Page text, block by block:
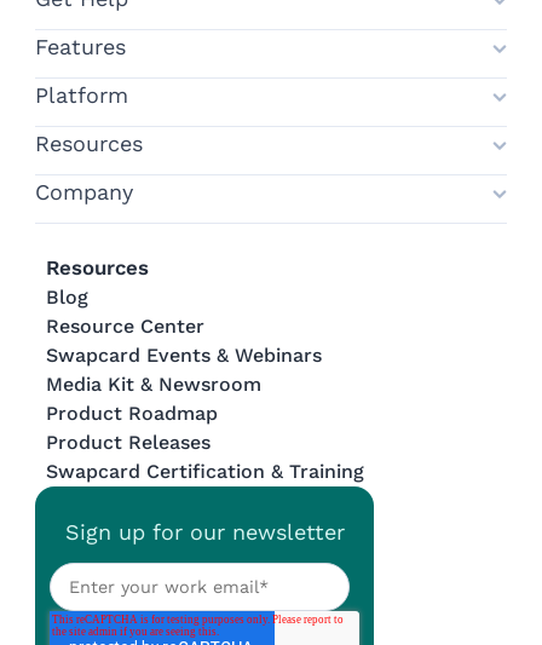
Features
Platform
Resources
Company
Resources
Blog
Resource Center
Swapcard Events & Webinars
Media Kit & Newsroom
Product Roadmap
Product Releases
Swapcard Certification & Training
Sign up for our newsletter